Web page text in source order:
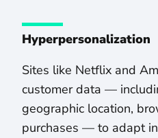
Hyperpersonalization
Sites like Netflix and
customer data —
geographic location,
purchases — to adapt